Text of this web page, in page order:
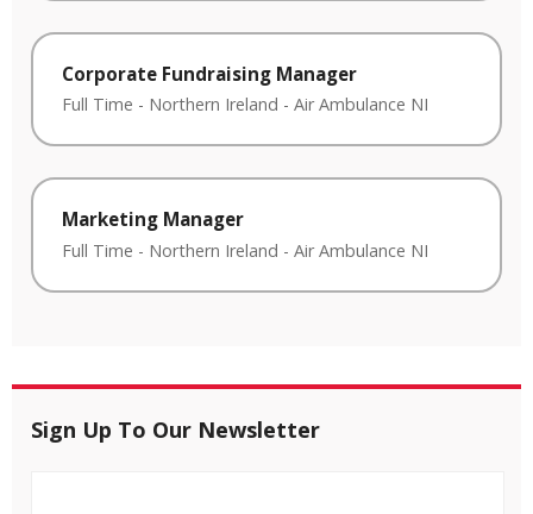
Corporate Fundraising Manager
Full Time - Northern Ireland - Air Ambulance NI
Marketing Manager
Full Time - Northern Ireland - Air Ambulance NI
Sign Up To Our Newsletter